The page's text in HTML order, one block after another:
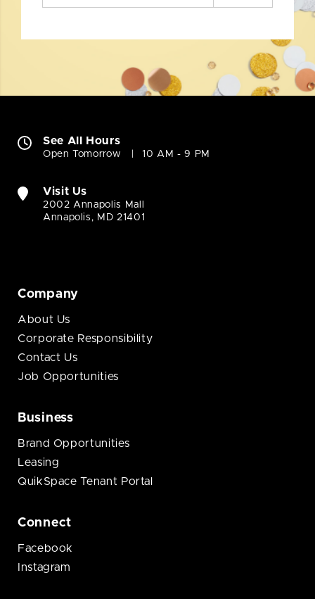
See All Hours
Open Tomorrow 10 AM - 9 PM
Visit Us
2002 Annapolis Mall
Annapolis, MD 21401
Company
About Us
Corporate Responsibility
Contact Us
Job Opportunities
Business
Brand Opportunities
Leasing
QuikSpace Tenant Portal
Connect
Facebook
Instagram